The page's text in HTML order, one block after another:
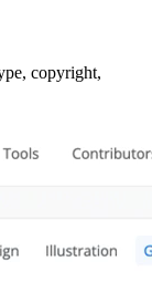
copyright,